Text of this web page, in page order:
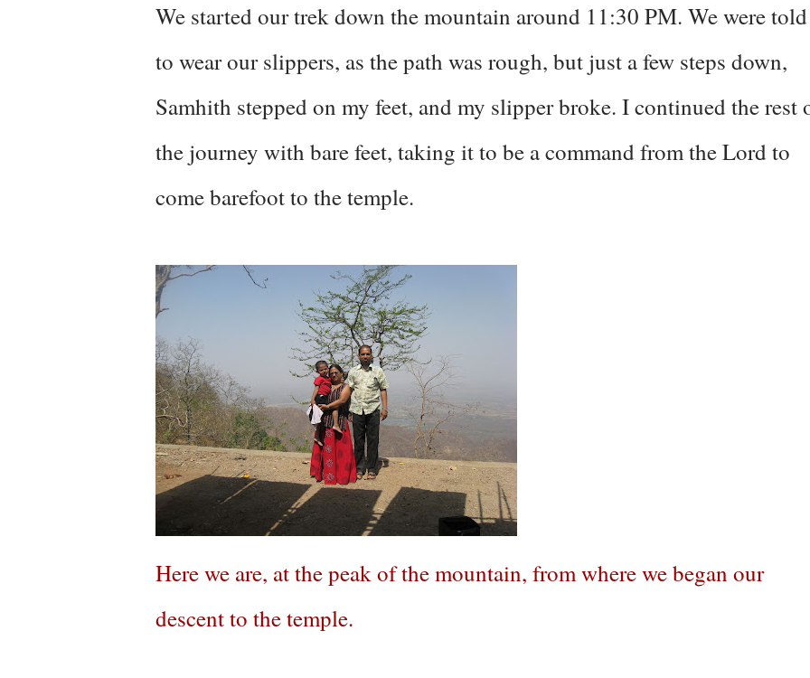
We started our trek down the mountain around 11:30 PM. We were told
to wear our slippers, as the path was rough, but just a few steps down,
Samhith stepped on my feet, and my slipper broke. I continued the rest
the journey with bare feet, taking it to be a command from the Lord to
come barefoot to the temple.
Here we are, at the peak of the mountain, from where we began our
descent to the temple.